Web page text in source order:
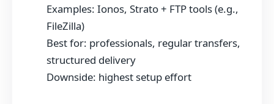
Examples: Ionos, Strato + FTP tools (e.g.,
FileZilla)
Best for: professionals, regular transfers,
structured delivery
Downside: highest setup effort